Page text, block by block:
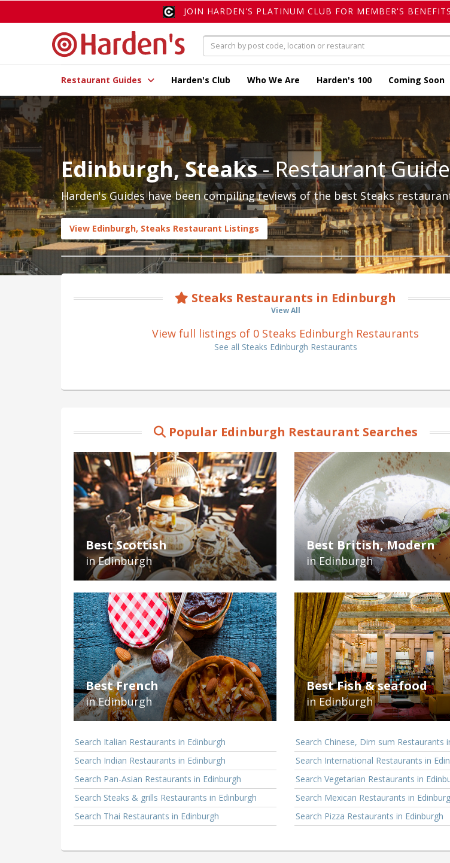
JOIN HARDEN'S PLATINUM CLUB FOR MEMBER'S
Restaurant Guides Harden's Club Who We Are Harden's 100 Coming Soon
Edinburgh, Steaks- Restaurant Guide
Harden's Guides have been compiling reviews of the best Steaks
View Edinburgh, Steaks Restaurant Listings
Steaks Restaurants in Edinburgh
View All
View full listings of 0 Steaks Edinburgh Restaurants
See all Steaks Edinburgh Restaurants
Popular Edinburgh Restaurant Searches
Best Scottish
in Edinburgh
Best British, Modern
in Edinburgh
Best French
in Edinburgh
Best Fish & seafood
in Edinburgh
Search Italian Restaurants in Edinburgh
Search Indian Restaurants in Edinburgh
Search Pan-Asian Restaurants in Edinburgh
Search Steaks & grills Restaurants in Edinburgh
Search Thai Restaurants in Edinburgh
Search Chinese, Dim sum Restaurants
Search International Restaurants in
Search Vegetarian Restaurants in
Search Mexican Restaurants in
Search Pizza Restaurants in Edinburgh